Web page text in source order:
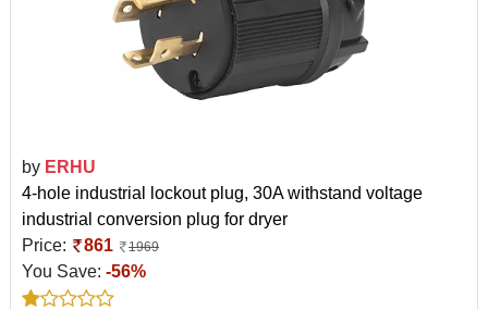
by ERHU
4-hole industrial lockout plug, 30A withstand voltage
industrial conversion plug for dryer
Price:
861 1969
You Save: -56%